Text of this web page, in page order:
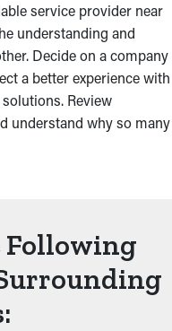
service provider near
understanding and
Decide on a company
a better experience with
Review
understand why so many
Following